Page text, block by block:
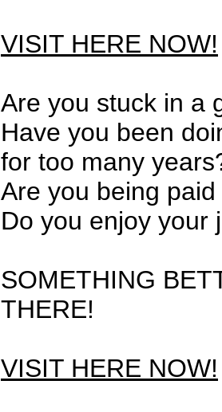
VISIT HERE NOW!
Are you stuck in a
Have you been
for too many
Are you being
Do you enjoy your
SOMETHING
THERE!
VISIT HERE NOW!